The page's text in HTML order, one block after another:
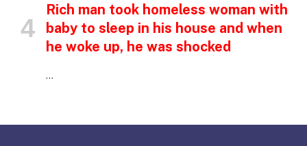
Rich man took homeless woman with
baby to sleep in his house and when
he woke up, he was shocked
…